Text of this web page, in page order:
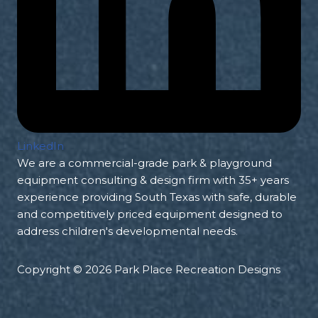
LinkedIn
We are a commercial-grade park & playground
equipment consulting & design firm with 35+ years
experience providing South Texas with safe, durable
and competitively priced equipment designed to
address children's developmental needs.
Copyright © 2026 Park Place Recreation Designs